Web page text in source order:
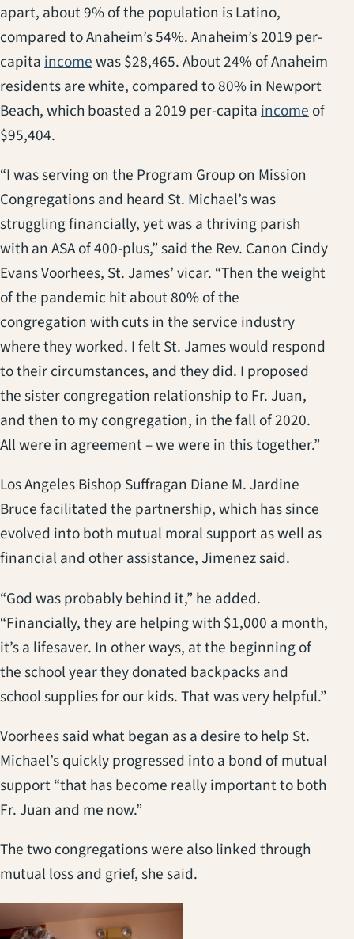
apart, about 9% of the population is Latino,
compared to Anaheim’s 54%. Anaheim’s 2019 per-
capitaincome(opens in a new tab)
was $28,465. About 24% of Anaheim
residents are white, compared to 80% in Newport
Beach, which boasted a 2019 per-capitaincomeof
$95,404.
“I was serving on the Program Group on Mission
Congregations and heard St. Michael’s was
struggling financially, yet was a thriving parish
with an ASA of 400-plus,” said the Rev. Canon Cindy
Evans Voorhees, St. James’ vicar. “Then the weight
of the pandemic hit about 80% of the
congregation with cuts in the service industry
where they worked. I felt St. James would respond
to their circumstances, and they did. I proposed
the sister congregation relationship to Fr. Juan,
and then to my congregation, in the fall of 2020.
All were in agreement – we were in this together.”
Los Angeles Bishop Suffragan Diane M. Jardine
Bruce facilitated the partnership, which has since
evolved into both mutual moral support as well as
financial and other assistance, Jimenez said.
“God was probably behind it,” he added.
“Financially, they are helping with $1,000 a month,
it’s a lifesaver. In other ways, at the beginning of
the school year they donated backpacks and
school supplies for our kids. That was very helpful.”
Voorhees said what began as a desire to help St.
Michael’s quickly progressed into a bond of mutual
support “that has become really important to both
Fr. Juan and me now.”
The two congregations were also linked through
mutual loss and grief, she said.